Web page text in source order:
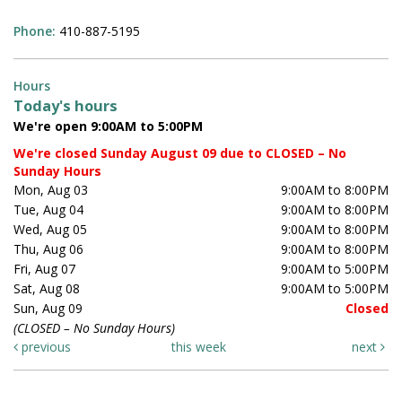
Phone: 410-887-5195
Hours
Today's hours
We're open 9:00AM to 5:00PM
We're closed Sunday August 09 due to CLOSED – No
Sunday Hours
Mon, Aug 03
9:00AM to 8:00PM
Tue, Aug 04
9:00AM to 8:00PM
Wed, Aug 05
9:00AM to 8:00PM
Thu, Aug 06
9:00AM to 8:00PM
Fri, Aug 07
9:00AM to 5:00PM
Sat, Aug 08
9:00AM to 5:00PM
Sun, Aug 09
Closed
(CLOSED – No Sunday Hours)
previous
this week next